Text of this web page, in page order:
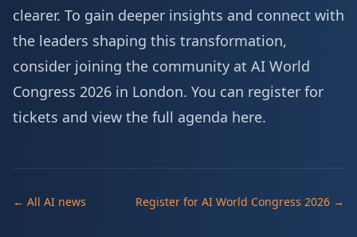
clearer. To gain deeper insights and connect with
the leaders shaping this transformation,
consider joining the community at AI World
Congress 2026 in London. You can register for
tickets and view the full agenda here.
← All AI news Register for AI World Congress 2026 →